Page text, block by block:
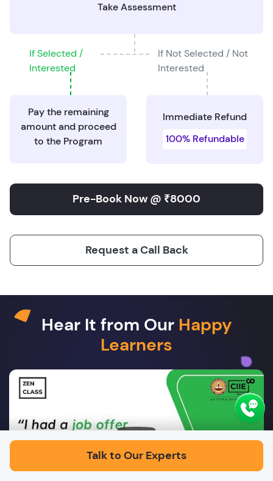
Take Assessment
If Selected /
Interested
If Not Selected / Not
Interested
Pay the remaining
amount and proceed
to the Program
Immediate Refund
100% Refundable
Request a Call Back
Pre-Book Now @ ₹8000
Hear It from Our Happy
Learners
Talk to Our Experts